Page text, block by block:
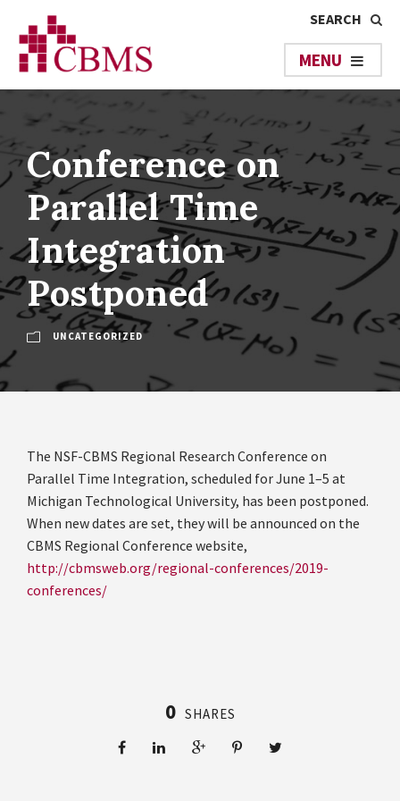
Conference on
Parallel Time
Integration
Postponed
UNCATEGORIZED
The NSF-CBMS Regional Research Conference on
Parallel Time Integration, scheduled for June 1–5 at
Michigan Technological University, has been postponed.
When new dates are set, they will be announced on the
CBMS Regional Conference website,
http://cbmsweb.org/regional-conferences/2019-
conferences/
0 SHARES